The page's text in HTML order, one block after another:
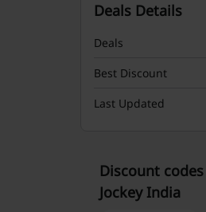
Deals Details
Deals
Best Discount
Last Updated
Discount
Jockey India